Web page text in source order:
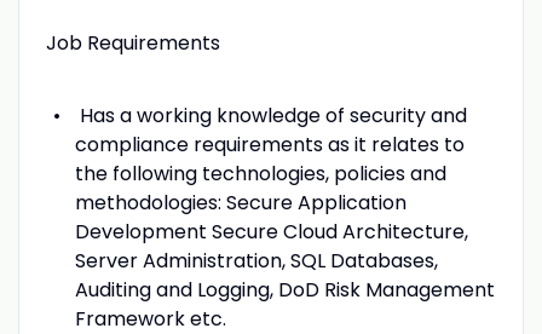
Job Requirements
Has a working knowledge of security and
compliance requirements as it relates to
the following technologies, policies and
methodologies: Secure Application
Development Secure Cloud Architecture,
Server Administration, SQL Databases,
Auditing and Logging, DoD Risk Management
Framework etc.